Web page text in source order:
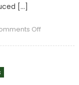
[…]
Off